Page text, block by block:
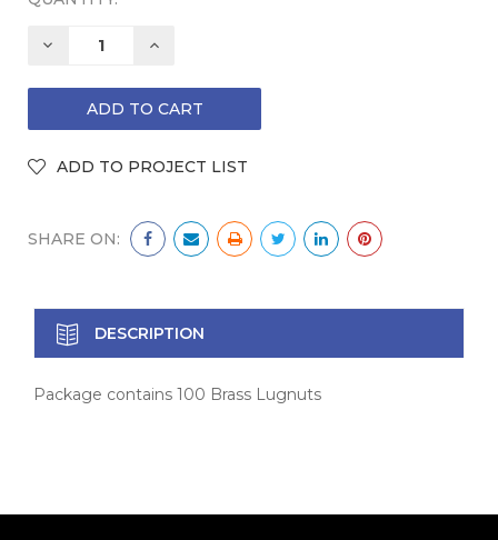
DECREASE
INCREASE
SHARE ON:
DESCRIPTION
Package contains 100 Brass Lugnuts